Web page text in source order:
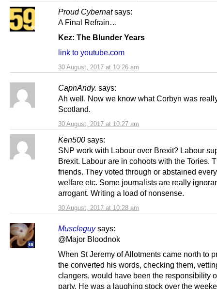
Proud Cybernat says:
30 August, 2017 at 10:26 am
A Final Refrain…
Kez: The Blunder Years
link to youtube.com
CapnAndy. says:
30 August, 2017 at 10:27 am
Ah well. Now we know what Corbyn was
Scotland.
Ken500 says:
30 August, 2017 at 10:28 am
SNP work with Labour over Brexit? Labour
Brexit. Labour are in cohoots with the Tories.
friends. They voted through or abstained
welfare etc. Some journalists are really
arrogant. Writing a load of nonsense.
Muscleguy says:
@Major Bloodnok
When St Jeremy of Allotments came north to
the converted his words, checking them,
clangers, would have been the responsibility
party. He was a laughing stock over the